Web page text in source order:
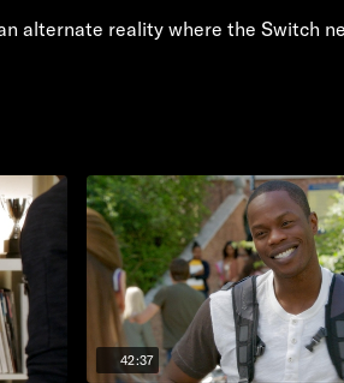
alternate reality where the Switch
42:37